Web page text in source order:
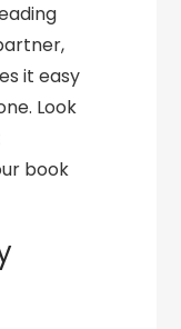
it easy
Look
book